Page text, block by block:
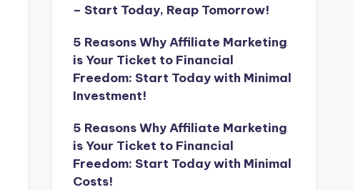
– Start Today, Reap Tomorrow!
5 Reasons Why Affiliate Marketing
is Your Ticket to Financial
Freedom: Start Today with Minimal
Investment!
5 Reasons Why Affiliate Marketing
is Your Ticket to Financial
Freedom: Start Today with Minimal
Costs!